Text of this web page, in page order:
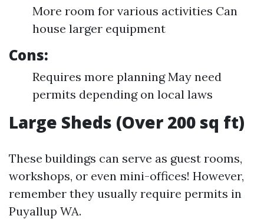
More room for various activities Can
house larger equipment
Cons:
Requires more planning May need
permits depending on local laws
Large Sheds (Over 200 sq ft)
These buildings can serve as guest rooms,
workshops, or even mini-offices! However,
remember they usually require permits in
Puyallup WA.